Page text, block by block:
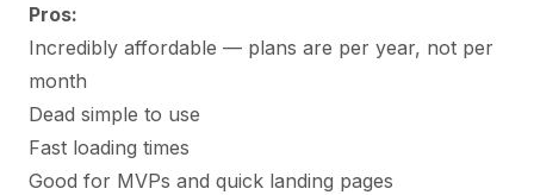
Pros:
Incredibly affordable — plans are per year, not per
month
Dead simple to use
Fast loading times
Good for MVPs and quick landing pages